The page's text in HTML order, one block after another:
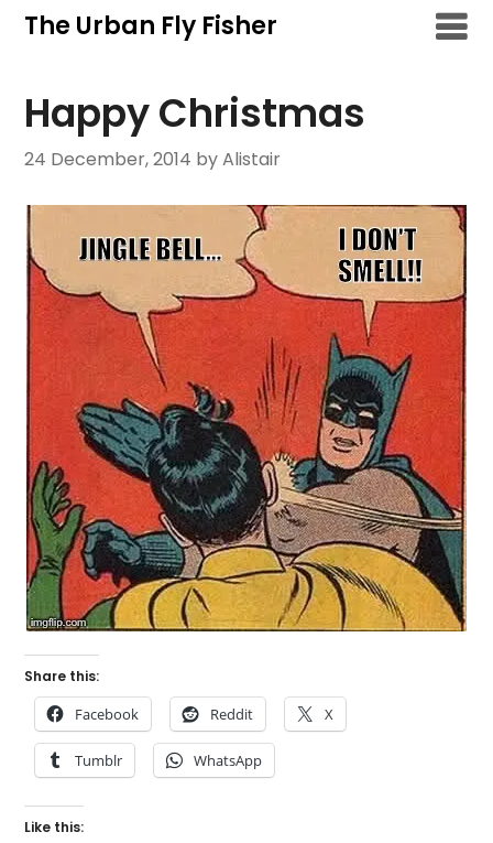
SkipThe Urban Fly Fisher
Happy Christmas
24 December, 2014 by Alistair
Share this:
Facebook Reddit X
Tumblr WhatsApp
Like this: